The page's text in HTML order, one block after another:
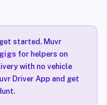
started. Muvr
for helpers on
with no vehicle
Driver App and get